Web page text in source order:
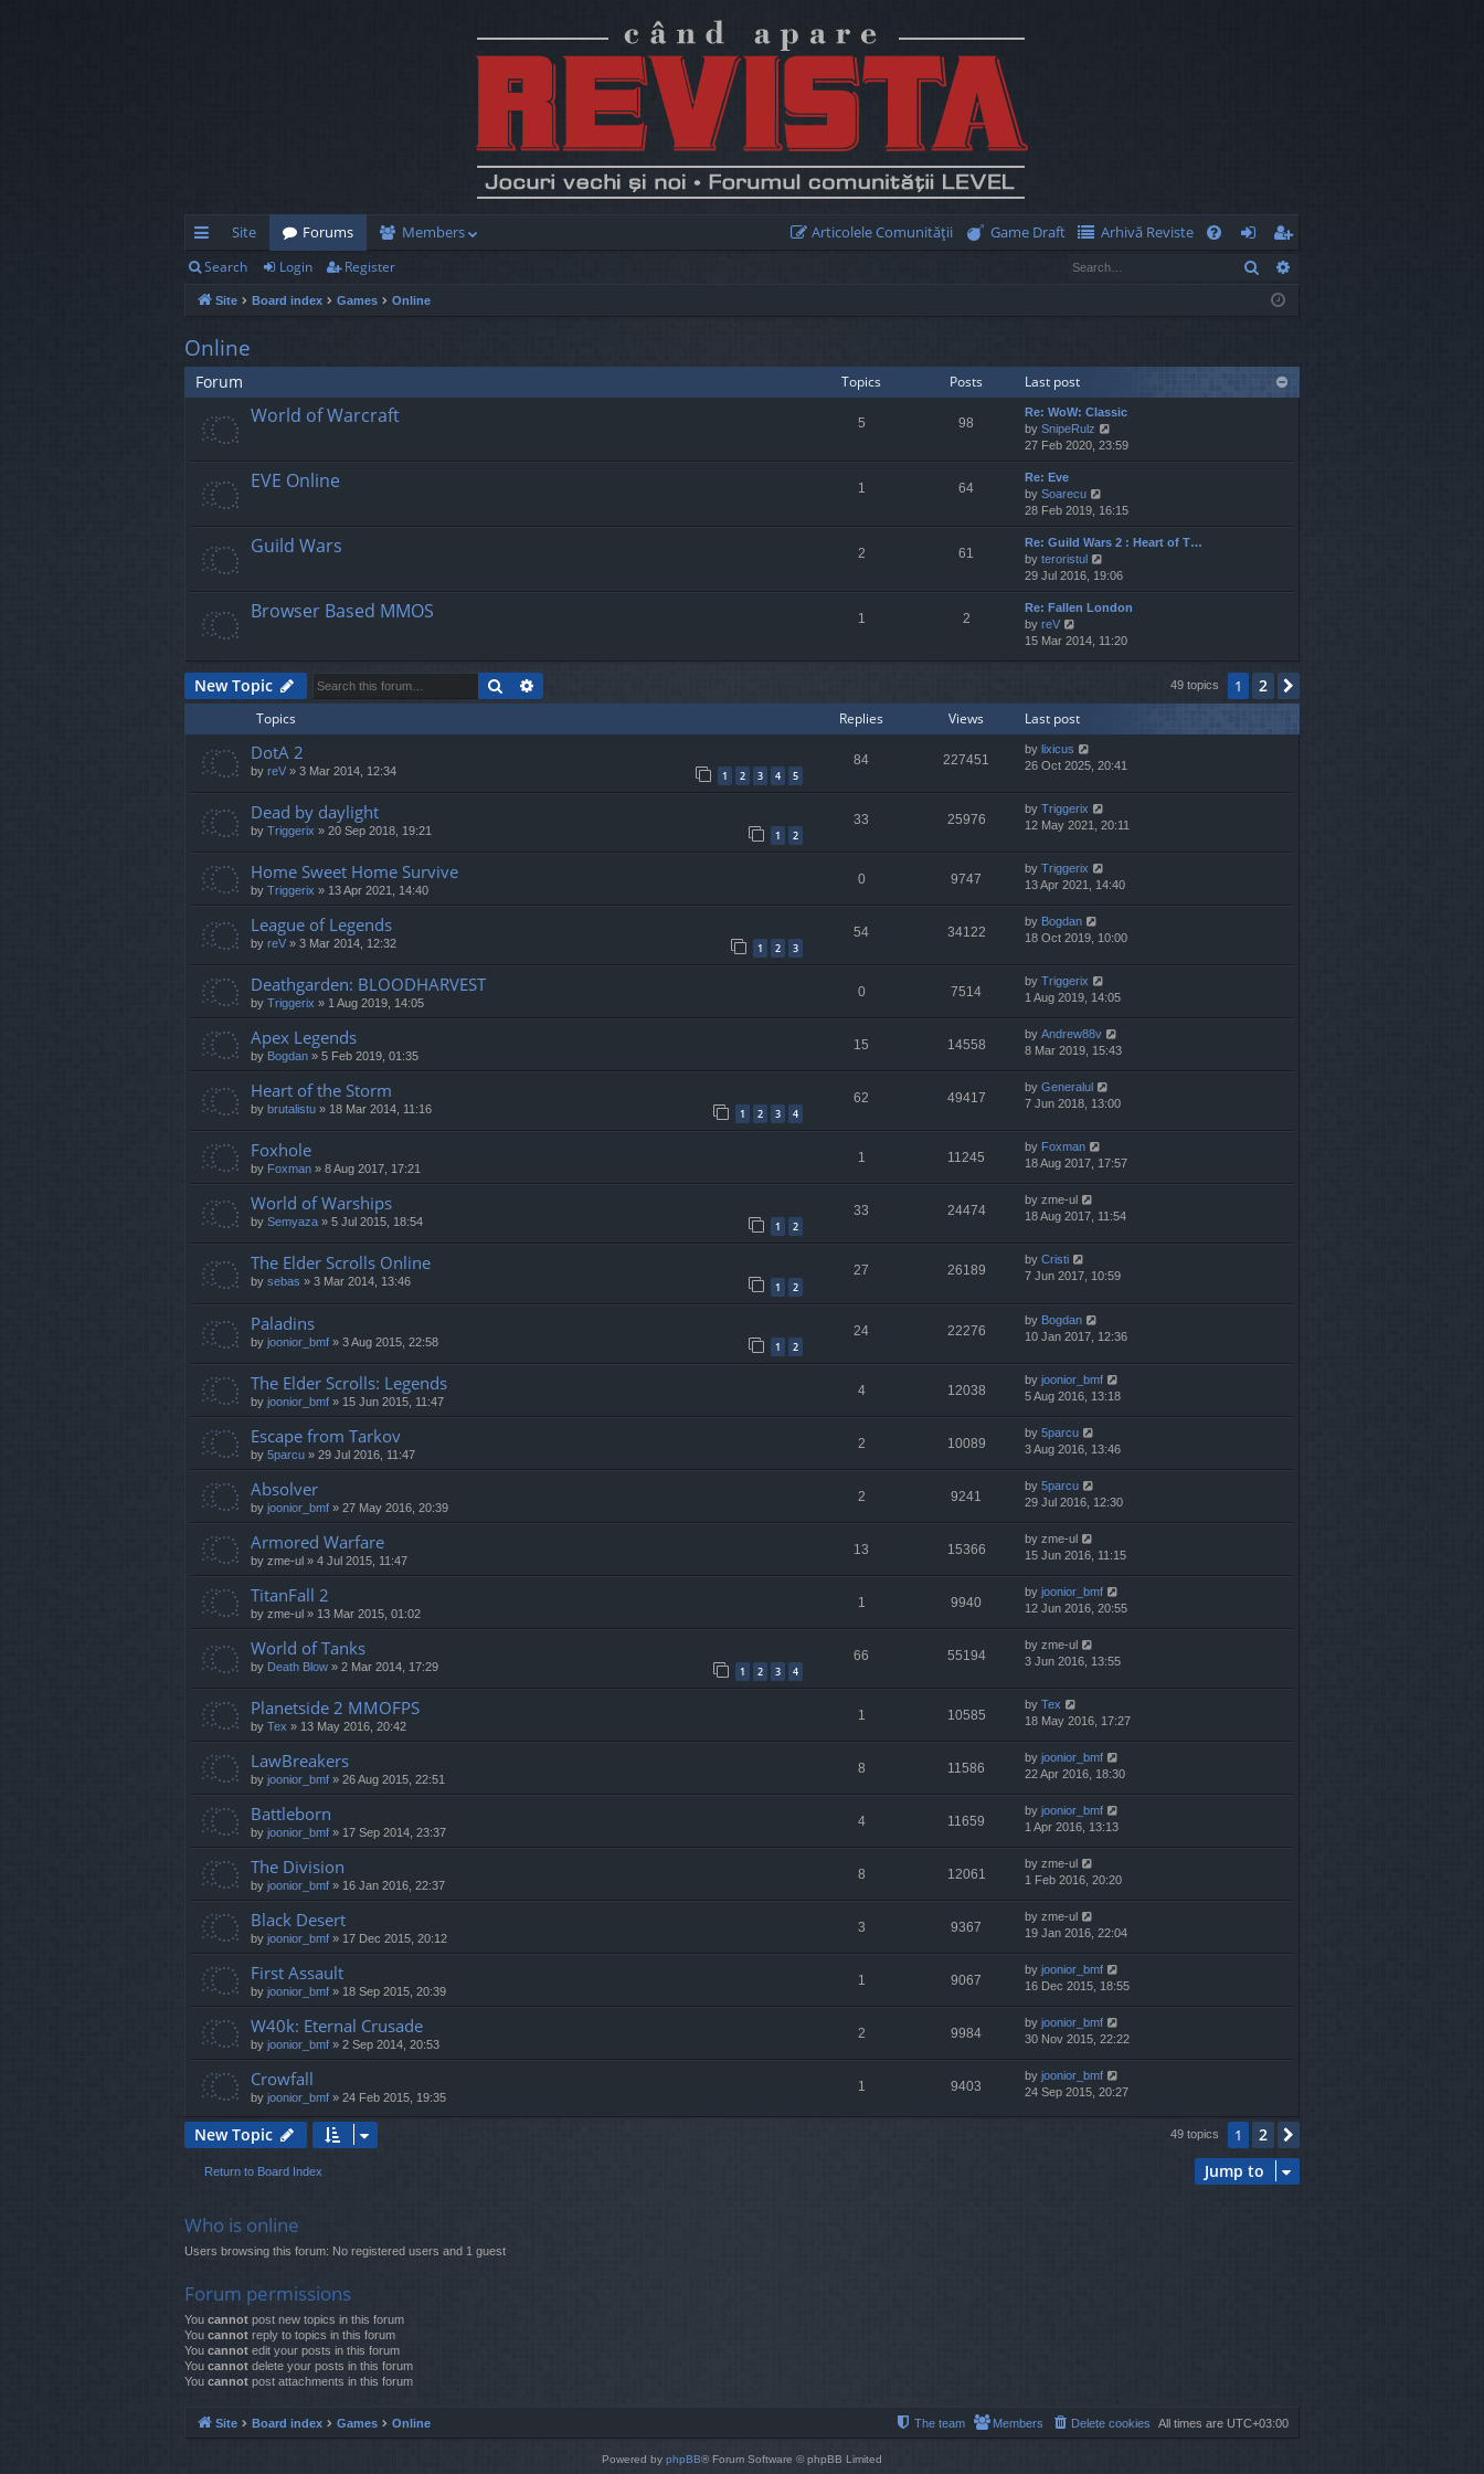
ui
ck
lin
ks
Site Forums Members Articolele Comunităţii Game Draft
Arhivă Reviste
og
eg
ist
Search Login Register Search
Site Board index Games Online
Online
Forum Topics Posts Last post
World of Warcraft 5 98
Re: WoW: Classic
by SnipeRulz
i
e
h
e
l
t
e
s
p
27 Feb 2020, 23:59
EVE Online 1 64
Re: Eve
by Soarecu
i
e
w
h
e
l
t
p
28 Feb 2019, 16:15
Guild Wars 2 61
Re: Guild Wars 2 : Heart of T…
by teroristul
i
e
w
h
t
p
t
29 Jul 2016, 19:06
Browser Based MMOS 1 2
Re: Fallen London
by reV
i
h
e
l
a
t
s
t
o
s
t
15 Mar 2014, 11:20
New Topic Search 49 topics 1 2
Topics Replies Views Last post
DotA 2
by reV » 3 Mar 2014, 12:34 1 2 3 4 5
84 227451
by lixicus
26 Oct 2025, 20:41
Dead by daylight
by Triggerix » 20 Sep 2018, 19:21 1 2
33 25976
by Triggerix
12 May 2021, 20:11
Home Sweet Home Survive
by Triggerix » 13 Apr 2021, 14:40
0 9747
by Triggerix
13 Apr 2021, 14:40
League of Legends
by reV » 3 Mar 2014, 12:32 1 2 3
54 34122
by Bogdan
18 Oct 2019, 10:00
Deathgarden: BLOODHARVEST
by Triggerix » 1 Aug 2019, 14:05
0 7514
by Triggerix
1 Aug 2019, 14:05
Apex Legends
by Bogdan » 5 Feb 2019, 01:35
15 14558
by Andrew88v
8 Mar 2019, 15:43
Heart of the Storm
by brutalistu » 18 Mar 2014, 11:16 1 2 3 4
62 49417
by Generalul
7 Jun 2018, 13:00
Foxhole
by Foxman » 8 Aug 2017, 17:21
1 11245
by Foxman
18 Aug 2017, 17:57
World of Warships
by Semyaza » 5 Jul 2015, 18:54 1 2
33 24474
by zme-ul
18 Aug 2017, 11:54
The Elder Scrolls Online
by sebas » 3 Mar 2014, 13:46 1 2
27 26189
by Cristi
7 Jun 2017, 10:59
Paladins
by joonior_bmf » 3 Aug 2015, 22:58 1 2
24 22276
by Bogdan
10 Jan 2017, 12:36
The Elder Scrolls: Legends
by joonior_bmf » 15 Jun 2015, 11:47
4 12038
by joonior_bmf
5 Aug 2016, 13:18
Escape from Tarkov
by 5parcu » 29 Jul 2016, 11:47
2 10089
by 5parcu
3 Aug 2016, 13:46
Absolver
by joonior_bmf » 27 May 2016, 20:39
2 9241
by 5parcu
29 Jul 2016, 12:30
Armored Warfare
by zme-ul » 4 Jul 2015, 11:47
13 15366
by zme-ul
15 Jun 2016, 11:15
TitanFall 2
by zme-ul » 13 Mar 2015, 01:02
1 9940
by joonior_bmf
12 Jun 2016, 20:55
World of Tanks
by Death Blow » 2 Mar 2014, 17:29 1 2 3 4
66 55194
by zme-ul
3 Jun 2016, 13:55
Planetside 2 MMOFPS
by Tex » 13 May 2016, 20:42
1 10585
by Tex
18 May 2016, 17:27
LawBreakers
by joonior_bmf » 26 Aug 2015, 22:51
8 11586
by joonior_bmf
22 Apr 2016, 18:30
Battleborn
by joonior_bmf » 17 Sep 2014, 23:37
4 11659
by joonior_bmf
1 Apr 2016, 13:13
The Division
by joonior_bmf » 16 Jan 2016, 22:37
8 12061
by zme-ul
1 Feb 2016, 20:20
Black Desert
by joonior_bmf » 17 Dec 2015, 20:12
3 9367
by zme-ul
19 Jan 2016, 22:04
First Assault
by joonior_bmf » 18 Sep 2015, 20:39
1 9067
by joonior_bmf
16 Dec 2015, 18:55
W40k: Eternal Crusade
by joonior_bmf » 2 Sep 2014, 20:53
2 9984
by joonior_bmf
30 Nov 2015, 22:22
Crowfall
by joonior_bmf » 24 Feb 2015, 19:35
1 9403
by joonior_bmf
24 Sep 2015, 20:27
New Topic 49 topics 1 2
Return to Board Index Jump to
Who is online
Users browsing this forum: No registered users and 1 guest
Forum permissions
You cannot post new topics in this forum
You cannot reply to topics in this forum
You cannot edit your posts in this forum
You cannot delete your posts in this forum
You cannot post attachments in this forum
Site Board index Games Online All times are UTC+03:00
Delete cookies
Members
The team
Powered by phpBB® Forum Software © phpBB Limited